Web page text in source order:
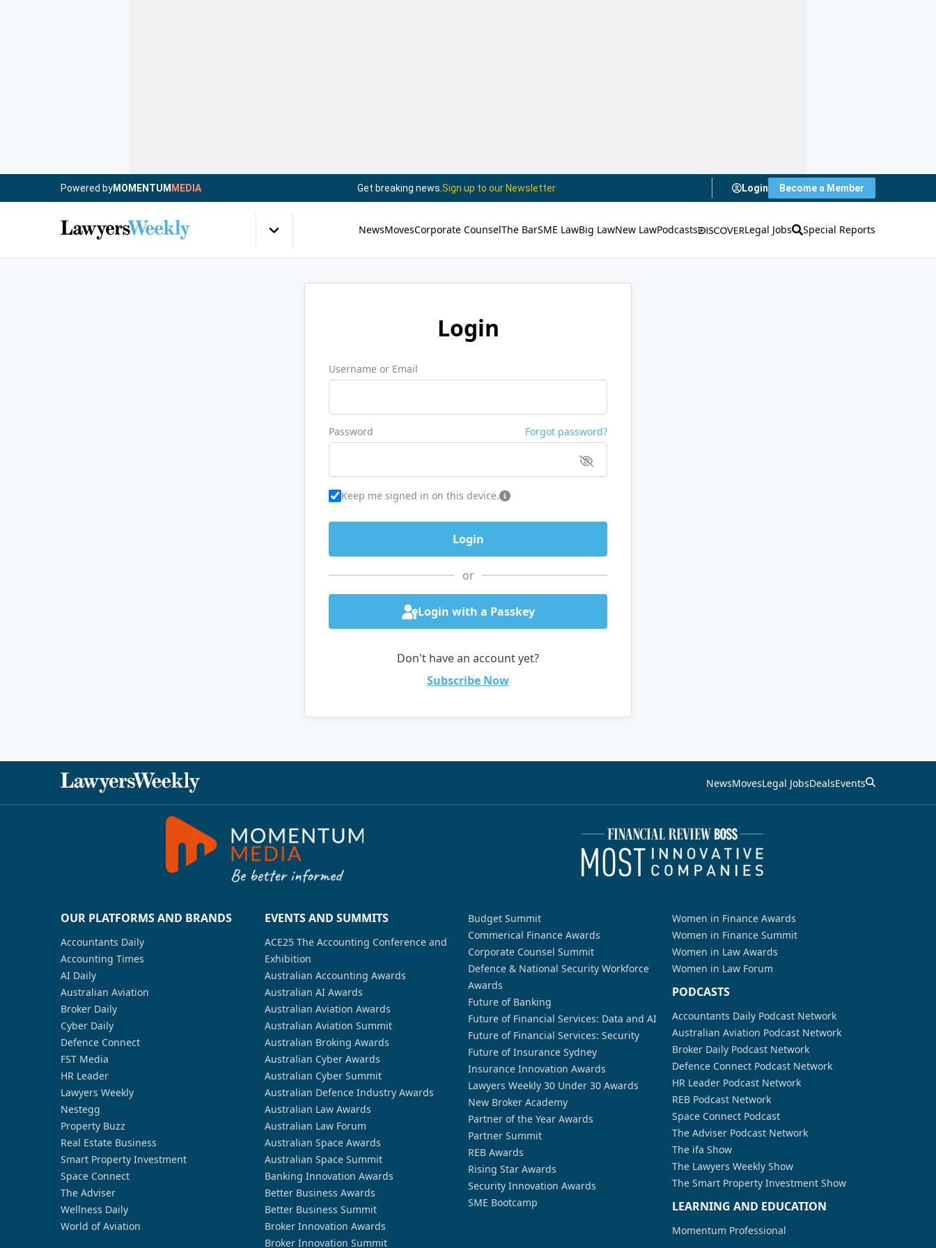
Powered byMOMENTUM MEDIA Get breaking news. Sign up to our Newsletter Login Become a Member
NewsMovesCorporate CounselThe BarSME LawBig LawNew LawPodcasts Legal Jobs Special Reports
Login
Username or Email
Password Forgot password?
Keep me signed in on this device.
or
Login with a Passkey
Don't have an account yet?
Subscribe Now
NewsMovesLegal JobsDealsEvents
OUR PLATFORMS AND BRANDS
Accountants Daily
Accounting Times
AI Daily
Australian Aviation
Broker Daily
Cyber Daily
Defence Connect
FST Media
HR Leader
Lawyers Weekly
Nestegg
Property Buzz
Real Estate Business
Smart Property Investment
Space Connect
The Adviser
Wellness Daily
World of Aviation
EVENTS AND SUMMITS
ACE25 The Accounting Conference and
Exhibition
Australian Accounting Awards
Australian AI Awards
Australian Aviation Awards
Australian Aviation Summit
Australian Broking Awards
Australian Cyber Awards
Australian Cyber Summit
Australian Defence Industry Awards
Australian Law Awards
Australian Law Forum
Australian Space Awards
Australian Space Summit
Banking Innovation Awards
Better Business Awards
Better Business Summit
Broker Innovation Awards
Broker Innovation Summit
Budget Summit
Commerical Finance Awards
Corporate Counsel Summit
Defence & National Security Workforce
Awards
Future of Banking
Future of Financial Services: Data and AI
Future of Financial Services: Security
Future of Insurance Sydney
Insurance Innovation Awards
Lawyers Weekly 30 Under 30 Awards
New Broker Academy
Partner of the Year Awards
Partner Summit
REB Awards
Rising Star Awards
Security Innovation Awards
SME Bootcamp
Women in Finance Awards
Women in Finance Summit
Women in Law Awards
Women in Law Forum
PODCASTS
Accountants Daily Podcast Network
Australian Aviation Podcast Network
Broker Daily Podcast Network
Defence Connect Podcast Network
HR Leader Podcast Network
REB Podcast Network
Space Connect Podcast
The Adviser Podcast Network
The ifa Show
The Lawyers Weekly Show
The Smart Property Investment Show
LEARNING AND EDUCATION
Momentum Professional